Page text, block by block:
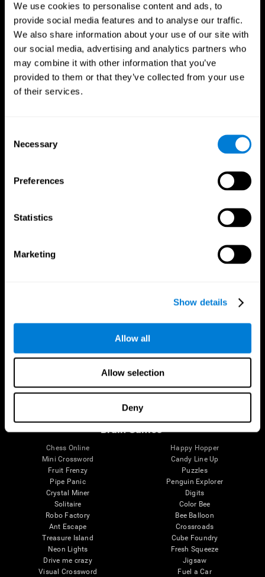
We use cookies to personalise content and ads, to
provide social media features and to analyse our traffic.
We also share information about your use of our site with
our social media, advertising and analytics partners who
may combine it with other information that you’ve
provided to them or that they’ve collected from your use
of their services.
Selection
Necessary
Preferences
Statistics
Marketing
Show details
Allow all
Allow selection
Deny
CogniFit App
The Human Brain
Brain and Mind
Brain Functions
Memory
Digital Therapeutics Validation
Computer Games
Healthy Seniors
SG4D taxonomy
Brain Games
Chess Online
Mini Crossword
Fruit Frenzy
Pipe Panic
Crystal Miner
Solitaire
Robo Factory
Ant Escape
Treasure Island
Neon Lights
Drive me crazy
Visual Crossword
Happy Hopper
Candy Line Up
Puzzles
Penguin Explorer
Digits
Color Bee
Bee Balloon
Crossroads
Cube Foundry
Fresh Squeeze
Jigsaw
Fuel a Car